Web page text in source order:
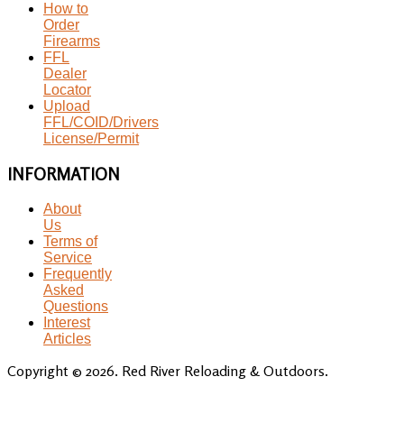
How to
Order
Firearms
FFL
Dealer
Locator
Upload
FFL/COID/Drivers
License/Permit
INFORMATION
About
Us
Terms of
Service
Frequently
Asked
Questions
Interest
Articles
Copyright © 2026. Red River Reloading & Outdoors.